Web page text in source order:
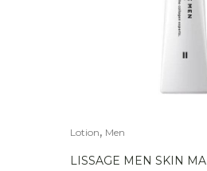
Lotion, Men
LISSAGE MEN SKIN